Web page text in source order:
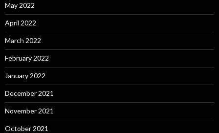
May 2022
April 2022
March 2022
February 2022
January 2022
December 2021
November 2021
October 2021